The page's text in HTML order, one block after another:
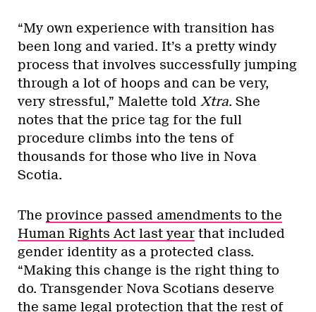
“My own experience with transition has
been long and varied. It’s a pretty windy
process that involves successfully jumping
through a lot of hoops and can be very,
very stressful,” Malette told Xtra. She
notes that the price tag for the full
procedure climbs into the tens of
thousands for those who live in Nova
Scotia.
The province passed amendments to the
Human Rights Act last year that included
gender identity as a protected class.
“Making this change is the right thing to
do. Transgender Nova Scotians deserve
the same legal protection that the rest of